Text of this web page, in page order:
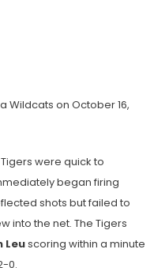
Wildcats on October 16,
were quick to
began firing
shots but failed to
into the net. The Tigers
Leuscoring within a minute
0.